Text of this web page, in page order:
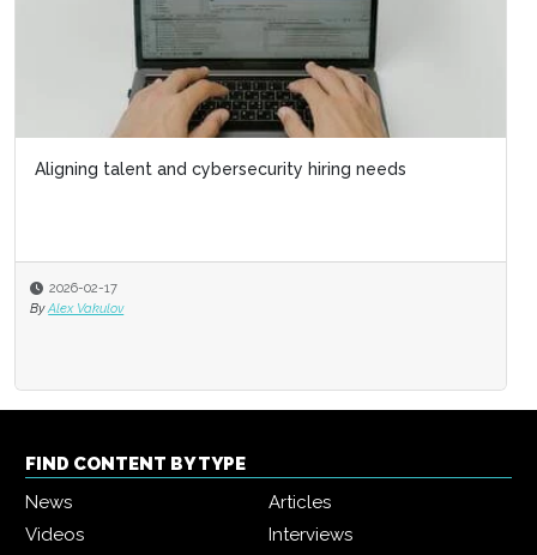
Aligning talent and cybersecurity hiring needs
2026-02-17
By Alex Vakulov
FIND CONTENT BY TYPE
News
Articles
Videos
Interviews